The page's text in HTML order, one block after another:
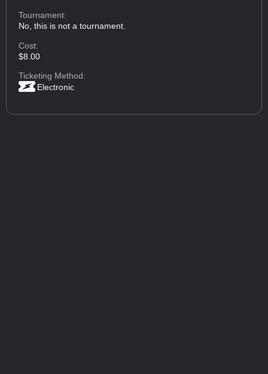
Tournament:
No, this is not a tournament.
Cost:
$8.00
Ticketing Method:
Electronic